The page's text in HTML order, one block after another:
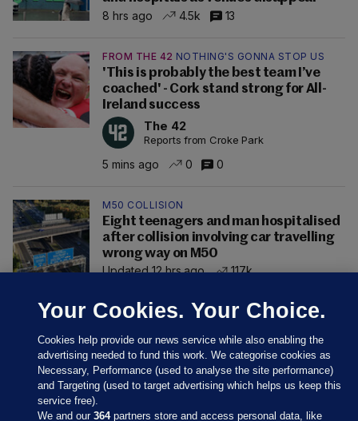
8 hrs ago
4.5k 13
FROM THE 42 NOTHING'S GONNA STOP US
'This is probably the best team I’ve
coached' - Cork stand strong for All-
Ireland success
The 42
Reports from Croke Park
5 mins ago 0 0
M50 COLLISION
Eight teenagers and man hospitalised
after collision involving car travelling
wrong way on M50
Updated 12 hrs ago
117k
Your Cookies. Your Choice.
Cookies help provide our news service while also enabling the
advertising needed to fund this work. We categorise cookies as
Necessary, Performance (used to analyse the site performance)
and Targeting (used to target advertising which helps us keep this
service free).
We and our364partners store and access personal data, like